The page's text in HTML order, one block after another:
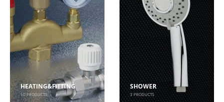
HEATING&FITTING
10PRODUCTS
SHOWER
3PRODUCTS